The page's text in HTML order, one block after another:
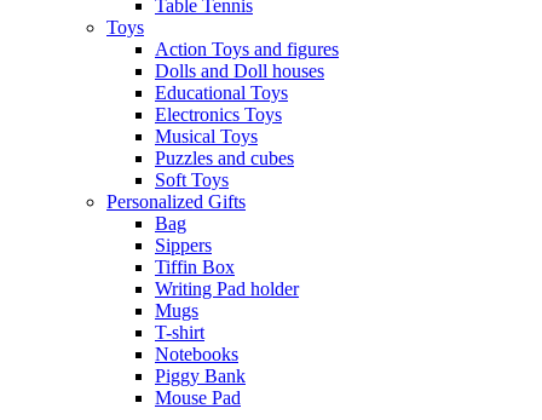
Table Tennis
Toys
Action Toys and figures
Dolls and Doll houses
Educational Toys
Electronics Toys
Musical Toys
Puzzles and cubes
Soft Toys
Personalized Gifts
Bag
Sippers
Tiffin Box
Writing Pad holder
Mugs
T-shirt
Notebooks
Piggy Bank
Mouse Pad